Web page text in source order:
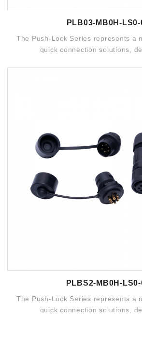
PLB03-MB0H-LS0-
The Push-Lock Series represents a
quick connection solutions,
PLBS2-MB0H-
The Push-Lock Series represents a
quick connection solutions,